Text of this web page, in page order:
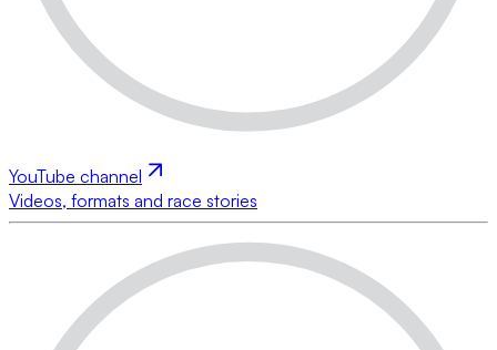
YouTube channel
Videos, formats and race stories